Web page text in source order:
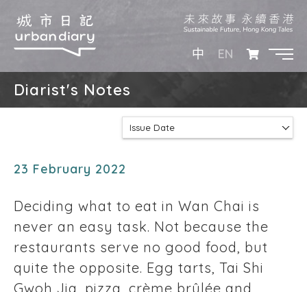
中 EN
Diarist's Notes
Issue Date
23 February 2022
Deciding what to eat in Wan Chai is
never an easy task. Not because the
restaurants serve no good food, but
quite the opposite. Egg tarts, Tai Shi
Gwoh Jia, pizza, crème brûlée and